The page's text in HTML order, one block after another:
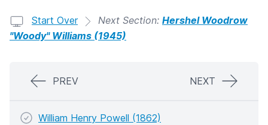
Start Over Next Section: Hershel Woodrow
"Woody" Williams (1945)
PREV NEXT
William Henry Powell (1862)